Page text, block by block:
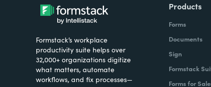
Formstack’s workplace
productivity suite helps over
32,000+ organizations digitize
what matters, automate
workflows, and fix processes—
Products
Forms
Documents
Sign
Formstack
Forms for